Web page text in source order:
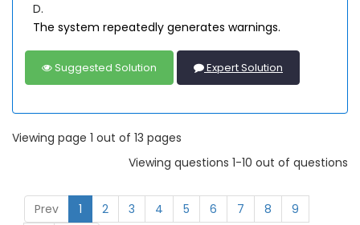
D.
The system repeatedly generates warnings.
Suggested Solution Expert Solution
Viewing page 1 out of 13 pages
Viewing questions 1-10 out of questions
Prev 1 2 3 4 5 6 7 8
9